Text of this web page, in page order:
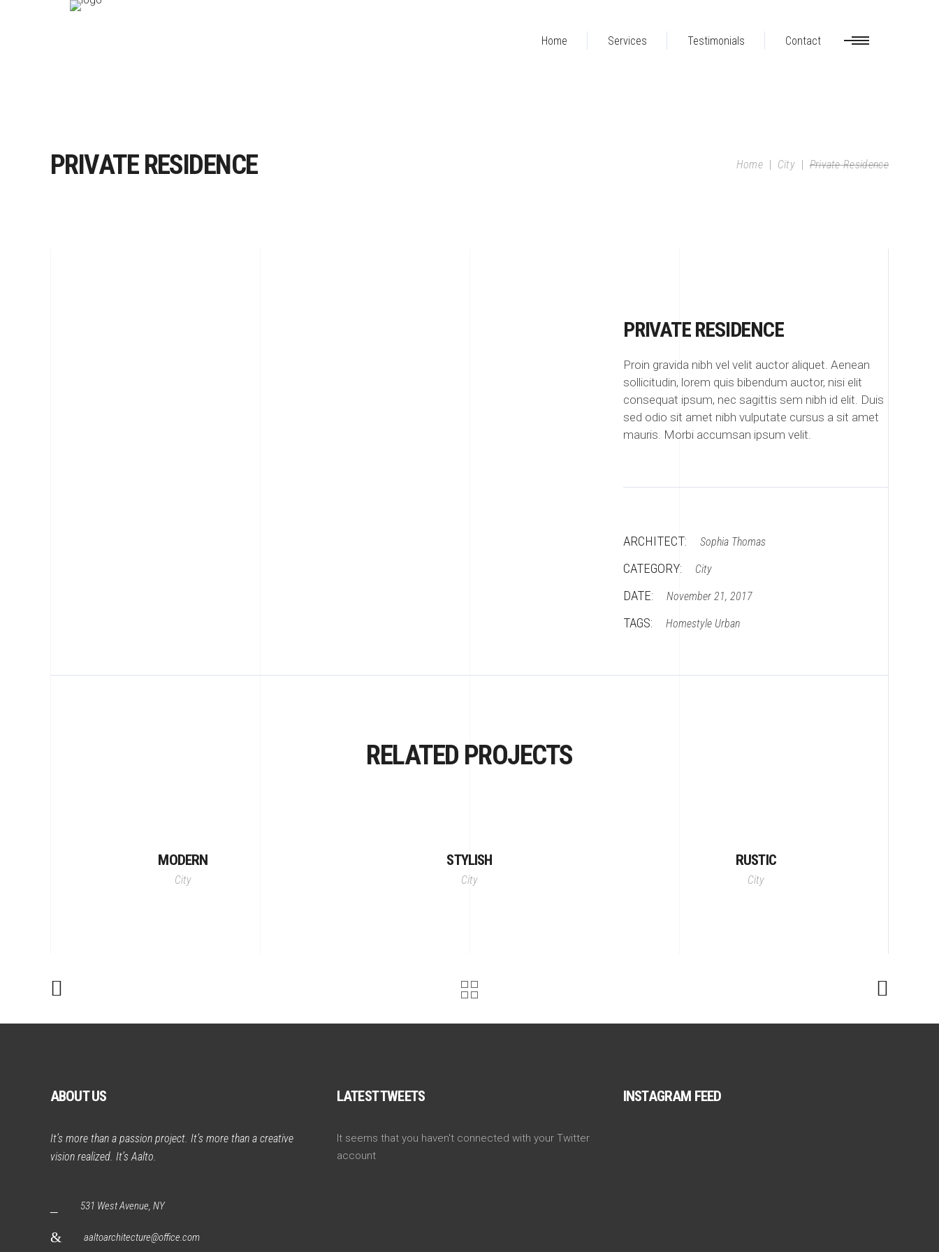
Home Services Testimonials Contact
PRIVATE RESIDENCE Home | City|Private Residence
PRIVATE RESIDENCE
Proin gravida nibh vel velit auctor aliquet. Aenean
sollicitudin, lorem quis bibendum auctor, nisi elit
consequat ipsum, nec sagittis sem nibh id elit. Duis
sed odio sit amet nibh vulputate cursus a sit amet
mauris. Morbi accumsan ipsum velit.
ARCHITECT: Sophia Thomas
CATEGORY: City
DATE: November 21, 2017
TAGS: Homestyle Urban
RELATED PROJECTS
MODERN
City
STYLISH
City
RUSTIC
City
ABOUT US
It’s more than a passion project. It’s more than a creative
vision realized. It’s Aalto.
531 West Avenue, NY
aaltoarchitecture@office.com
LATEST TWEETS
It seems that you haven't connected with your Twitter
account
INSTAGRAM FEED